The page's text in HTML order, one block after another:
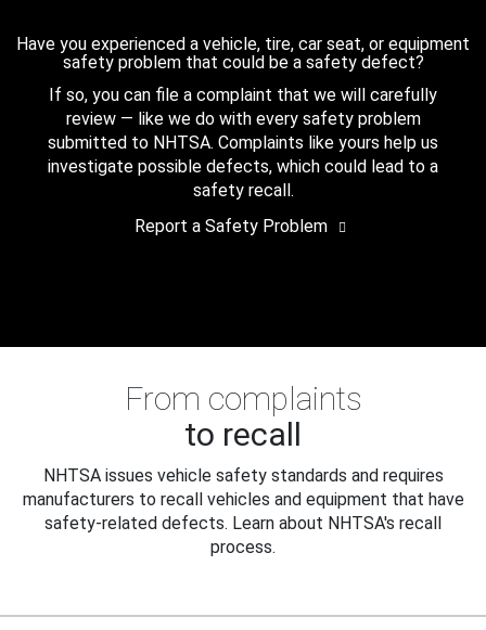
Have you experienced a vehicle, tire, car seat, or equipment
safety problem that could be a safety defect?
If so, you can file a complaint that we will carefully
review — like we do with every safety problem
submitted to NHTSA. Complaints like yours help us
investigate possible defects, which could lead to a
safety recall.
Report a Safety Problem
From complaints
to recall
NHTSA issues vehicle safety standards and requires
manufacturers to recall vehicles and equipment that have
safety-related defects. Learn about NHTSA's recall
process.